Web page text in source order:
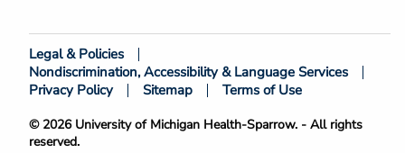
Footer
Bottom
© 2026 University of Michigan Health-Sparrow. - All rights
reserved.
Legal & Policies
Nondiscrimination, Accessibility & Language Services
Privacy Policy
Sitemap Terms of Use